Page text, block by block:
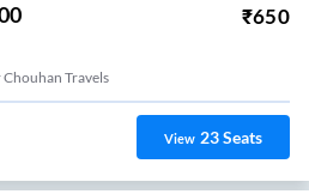
₹650
Travels
View 23Seats